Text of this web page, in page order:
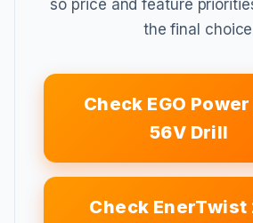
so price and feature
the final
Check EGO
56V Drill
Check EnerTwist